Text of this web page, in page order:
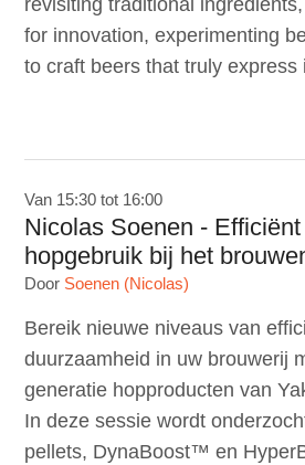
revisiting traditional
for innovation, experimenting
to craft beers that truly express
Van 15:30 tot 16:00
Nicolas Soenen -
hopgebruik bij het
Door Soenen (Nicolas)
Bereik nieuwe niveaus van
duurzaamheid in uw brouwerij
generatie hopproducten van
In deze sessie wordt
pellets, DynaBoost™ en